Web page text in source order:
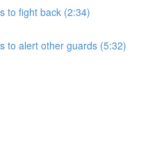
to fight back (2:34)
to alert other guards (5:32)